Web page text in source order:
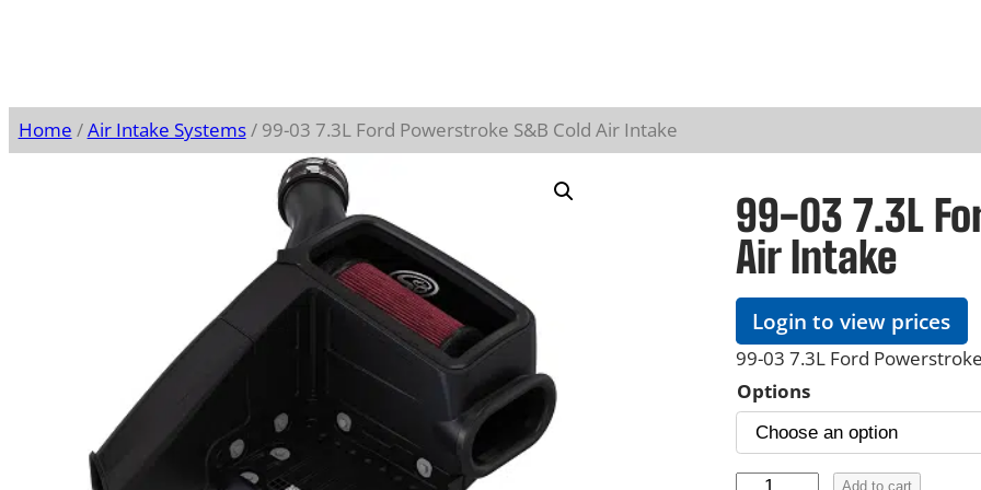
Home /Air Intake Systems/ 99-03 7.3L Ford Powerstroke S&B Cold Air Intake
99-03 7.3L
Air Intake
Login to view prices
99-03 7.3L Ford
Options
Add to cart